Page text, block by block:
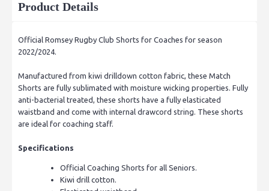
Product Details
Official Romsey Rugby Club Shorts for Coaches for season
2022/2024.
Manufactured from kiwi drilldown cotton fabric, these Match
Shorts are fully sublimated with moisture wicking properties. Fully
anti-bacterial treated, these shorts have a fully elasticated
waistband and come with internal drawcord string. These shorts
are ideal for coaching staff.
Specifications
Official Coaching Shorts for all Seniors.
Kiwi drill cotton.